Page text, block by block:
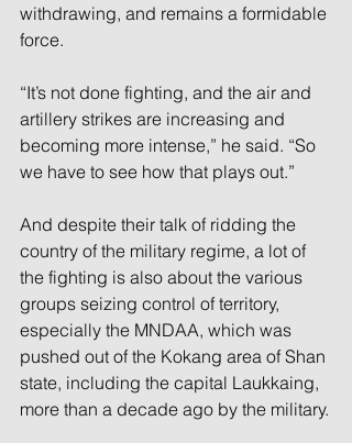
withdrawing, and remains a formidable
force.
“It’s not done fighting, and the air and
artillery strikes are increasing and
becoming more intense,” he said. “So
we have to see how that plays out.”
And despite their talk of ridding the
country of the military regime, a lot of
the fighting is also about the various
groups seizing control of territory,
especially the MNDAA, which was
pushed out of the Kokang area of Shan
state, including the capital Laukkaing,
more than a decade ago by the military.